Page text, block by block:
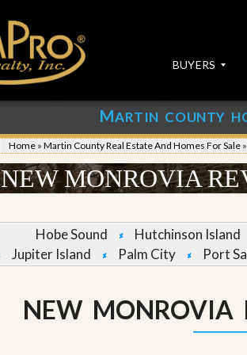
BUYERS
S
E
A
R
C
H
R
O
P
E
T
u
b
m
i
t
o
u
r
P
o
p
MARTIN COUNTY
Home » Martin County Real Estate And Homes For Sale »
NEW MONROVIA
Hobe Sound Hutchinson Island
Jupiter Island
Palm City Port
NEW MONROVIA